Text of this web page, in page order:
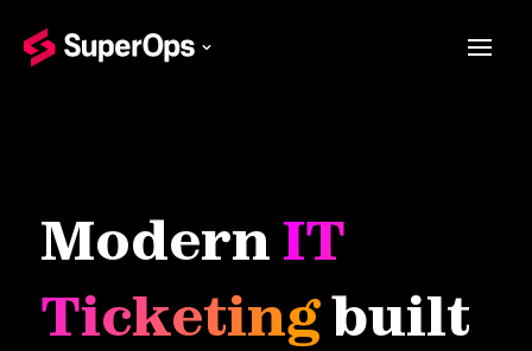
Modern IT
Ticketingbuilt